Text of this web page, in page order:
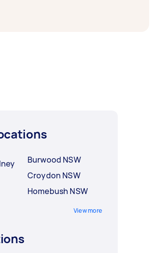
Burwood NSW
Croydon NSW
Homebush NSW
View more